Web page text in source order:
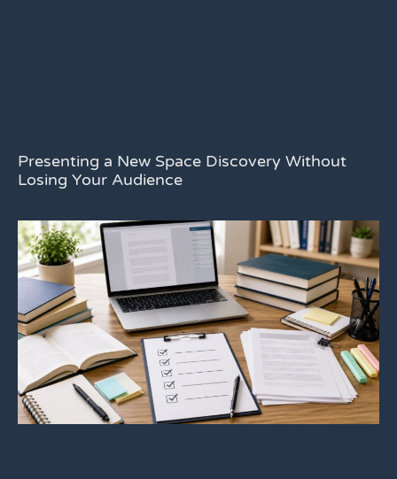
Presenting a New Space Discovery Without
Losing Your Audience